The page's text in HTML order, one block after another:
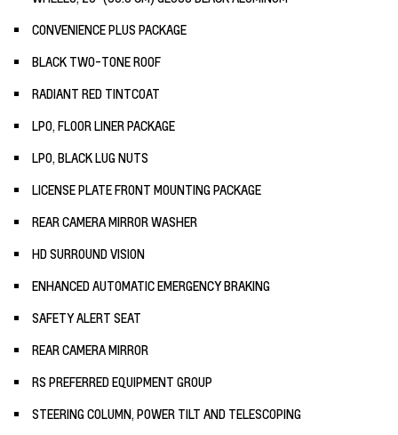
CONVENIENCE PLUS PACKAGE
BLACK TWO-TONE ROOF
RADIANT RED TINTCOAT
LPO, FLOOR LINER PACKAGE
LPO, BLACK LUG NUTS
LICENSE PLATE FRONT MOUNTING PACKAGE
REAR CAMERA MIRROR WASHER
HD SURROUND VISION
ENHANCED AUTOMATIC EMERGENCY BRAKING
SAFETY ALERT SEAT
REAR CAMERA MIRROR
RS PREFERRED EQUIPMENT GROUP
STEERING COLUMN, POWER TILT AND TELESCOPING